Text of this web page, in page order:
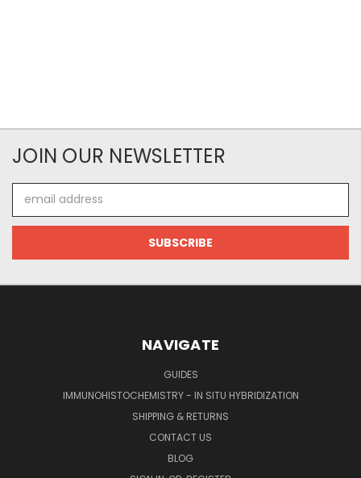
JOIN OUR NEWSLETTER
Address
NAVIGATE
GUIDES
IMMUNOHISTOCHEMISTRY - IN SITU HYBRIDIZATION
SHIPPING & RETURNS
CONTACT US
BLOG